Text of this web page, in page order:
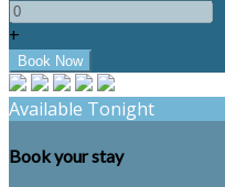
+
Available Tonight
Book your stay